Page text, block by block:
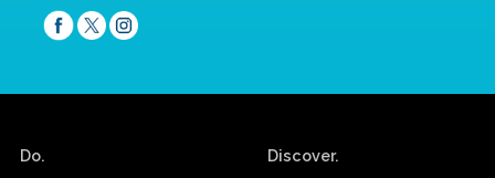
Do. Discover.